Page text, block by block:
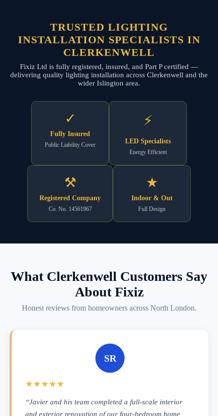
TRUSTED LIGHTING
INSTALLATION SPECIALISTS IN
CLERKENWELL
Fixiz Ltd is fully registered, insured, and Part P certified —
delivering quality lighting installation across Clerkenwell and the
wider Islington area.
✓
Fully Insured
Public Liability Cover
⚡
LED Specialists
Energy Efficient
⚒
Registered Company
Co. No. 14561967
★
Indoor & Out
Full Design
What Clerkenwell Customers Say
About Fixiz
Honest reviews from homeowners across North London.
SR
★★★★★
“Javier and his team completed a full-scale interior
and exterior renovation of our four-bedroom home